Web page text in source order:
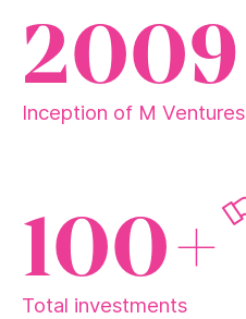
2009
Inception of M Ventures
100+
Total investments